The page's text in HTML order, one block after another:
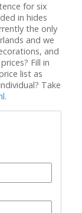
for six
in hides
the only
and we
and
Fill in
list as
Take
.